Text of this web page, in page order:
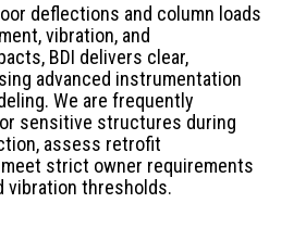
deflections and column loads
vibration, and
BDI delivers clear,
advanced instrumentation
We are frequently
sensitive structures during
assess retrofit
strict owner requirements
vibration thresholds.